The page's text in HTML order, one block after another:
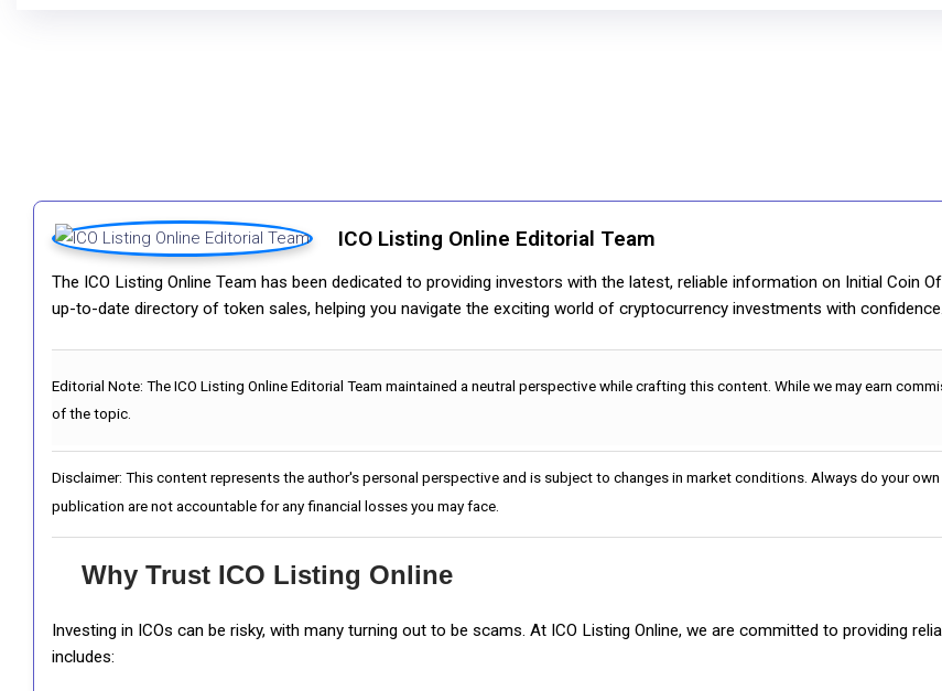
ICO Listing Online Editorial Team
The ICO Listing Online Team has been dedicated to providing investors with the latest, reliable information on Initial
up-to-date directory of token sales, helping you navigate the exciting world of cryptocurrency investments with confidence.
Editorial Note: The ICO Listing Online Editorial Team maintained a neutral perspective while crafting this content. While we may earn
of the topic.
Disclaimer: This content represents the author's personal perspective and is subject to changes in market conditions. Always do your
publication are not accountable for any financial losses you may face.
Why Trust ICO Listing Online
Investing in ICOs can be risky, with many turning out to be scams. At ICO Listing Online, we are committed to providing
includes: